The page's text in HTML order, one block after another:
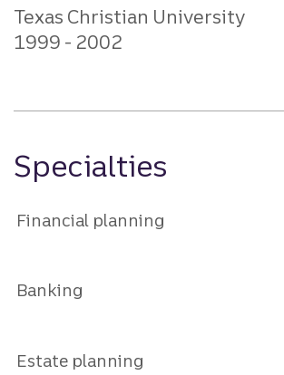
Texas Christian University
1999
2002
Specialties
Financial planning
Banking
Estate planning